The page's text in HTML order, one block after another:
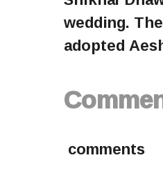
wedding.
adopted
comments